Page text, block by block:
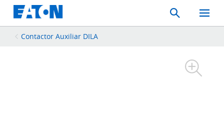
Search
Toggle
Mobile
Contactor Auxiliar DILA